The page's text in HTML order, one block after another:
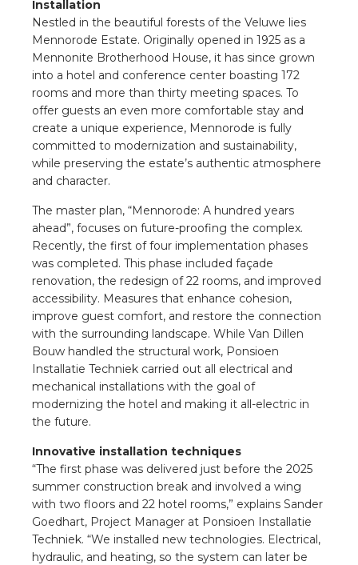
Installation
Nestled in the beautiful forests of the Veluwe lies
Mennorode Estate. Originally opened in 1925 as a
Mennonite Brotherhood House, it has since grown
into a hotel and conference center boasting 172
rooms and more than thirty meeting spaces. To
offer guests an even more comfortable stay and
create a unique experience, Mennorode is fully
committed to modernization and sustainability,
while preserving the estate’s authentic atmosphere
and character.
The master plan, “Mennorode: A hundred years
ahead”, focuses on future-proofing the complex.
Recently, the first of four implementation phases
was completed. This phase included façade
renovation, the redesign of 22 rooms, and improved
accessibility. Measures that enhance cohesion,
improve guest comfort, and restore the connection
with the surrounding landscape. While Van Dillen
Bouw handled the structural work, Ponsioen
Installatie Techniek carried out all electrical and
mechanical installations with the goal of
modernizing the hotel and making it all-electric in
the future.
Innovative installation techniques
“The first phase was delivered just before the 2025
summer construction break and involved a wing
with two floors and 22 hotel rooms,” explains Sander
Goedhart, Project Manager at Ponsioen Installatie
Techniek. “We installed new technologies. Electrical,
hydraulic, and heating, so the system can later be
installation
installation
installation
installation in concrete
installation in horticulture
pluggable flat cable
GST®
RST®
Academy